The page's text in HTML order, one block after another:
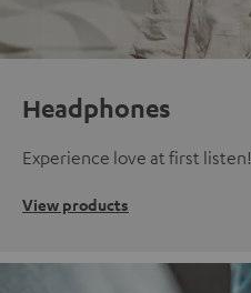
Headphones
Experience love at first listen!
View products